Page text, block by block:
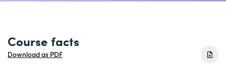
Course facts
Download as PDF